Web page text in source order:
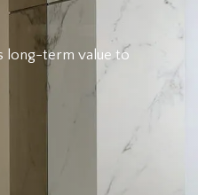
long-term value to